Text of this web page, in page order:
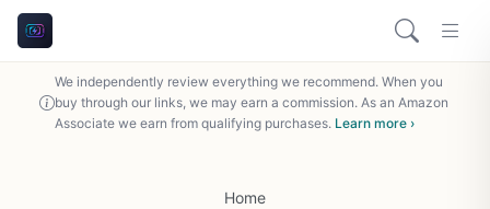
We independently review everything we recommend. When you
buy through our links, we may earn a commission. As an Amazon
Associate we earn from qualifying purchases. Learn more ›
Home